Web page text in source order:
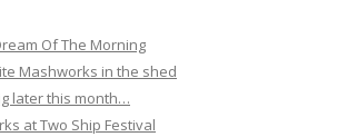
Of The Morning
Mashworks in the shed
later this month…
at Two Ship Festival